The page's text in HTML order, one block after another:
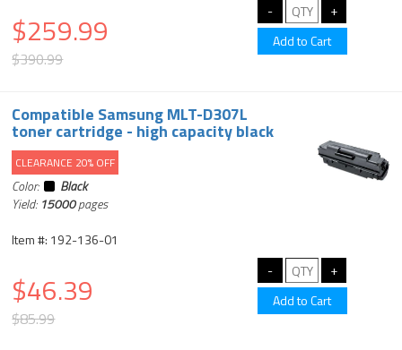
$259.99
$390.99
Compatible Samsung MLT-D307L
toner cartridge - high capacity black
CLEARANCE 20% OFF
Color:
Black
Yield: 15000pages
Item #: 192-136-01
$46.39
$85.99